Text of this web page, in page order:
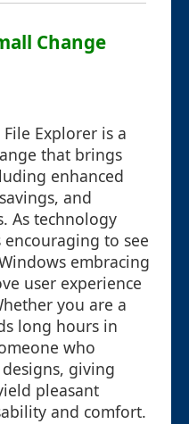
Change
Explorer is a
that brings
enhanced
and
As technology
to see
embracing
user experience
you are a
long hours in
who
giving
pleasant
and comfort.